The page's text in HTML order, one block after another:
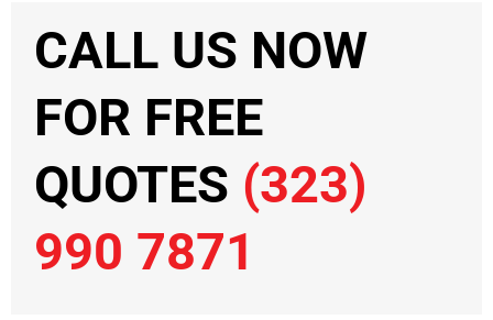
CALL US NOW
FOR FREE
QUOTES (323)
990 7871